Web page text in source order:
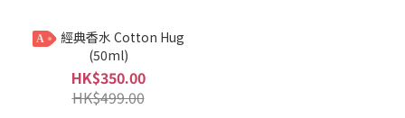
A
(50ml)
HK$350.00
HK$499.00